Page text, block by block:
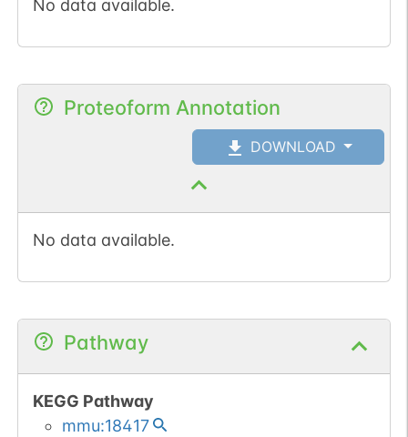
No data available.
Proteoform Annotation
DOWNLOAD
No data available.
Pathway
KEGG Pathway
mmu:18417